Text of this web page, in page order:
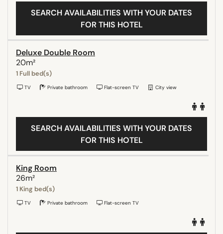
SEARCH AVAILABILITIES WITH YOUR DATES
FOR THIS HOTEL
Deluxe Double Room
20m²
1 Full bed(s)
TV Private bathroom Flat-screen TV City view
SEARCH AVAILABILITIES WITH YOUR DATES
FOR THIS HOTEL
King Room
26m²
1 King bed(s)
TV Private bathroom Flat-screen TV